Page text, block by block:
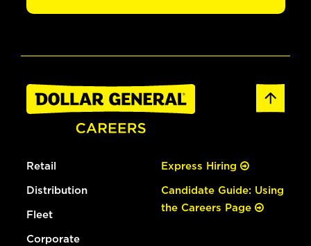
Retail
Distribution
Fleet
Corporate
Express Hiring
Candidate Guide: Using
the Careers Page